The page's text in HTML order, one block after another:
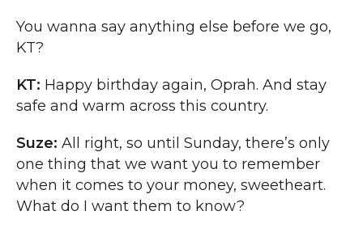
You wanna say anything else before we go,
KT?
KT: Happy birthday again, Oprah. And stay
safe and warm across this country.
Suze: All right, so until Sunday, there’s only
one thing that we want you to remember
when it comes to your money, sweetheart.
What do I want them to know?